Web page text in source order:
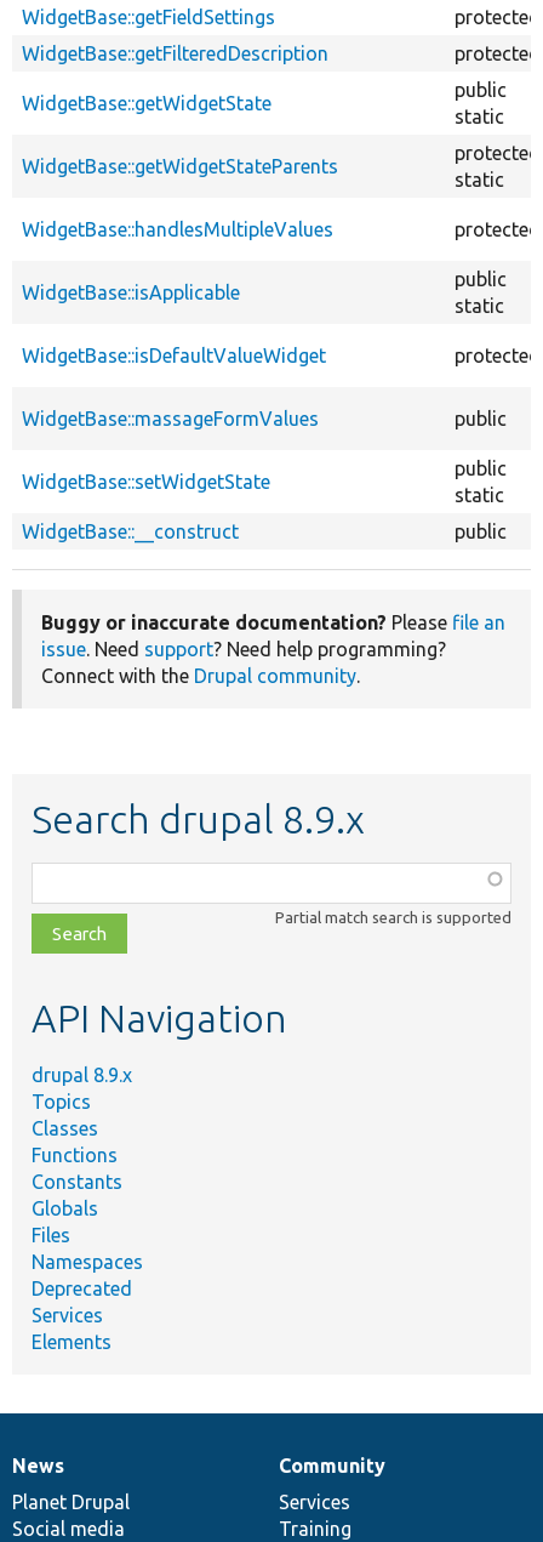
WidgetBase::getFieldSettings
protected
WidgetBase::getFilteredDescription
protected
WidgetBase::getWidgetState
public
static
WidgetBase::getWidgetStateParents
protected
static
WidgetBase::handlesMultipleValues protected
WidgetBase::isApplicable
public
static
WidgetBase::isDefaultValueWidget protected
WidgetBase::massageFormValues public
WidgetBase::setWidgetState
public
static
WidgetBase::__construct
public
Buggy or inaccurate documentation? Please file an
issue. Need support? Need help programming?
Connect with the Drupal community.
Search drupal 8.9.x
class,
file,
topic,
Partial match search is supported
API Navigation
drupal 8.9.x
Topics
Classes
Functions
Constants
Globals
Files
Namespaces
Deprecated
Services
Elements
News
items
News
Planet Drupal
Social media
Our
community
Community
Services
Training
Documentation
Drupal
code
base
Governance
of
community